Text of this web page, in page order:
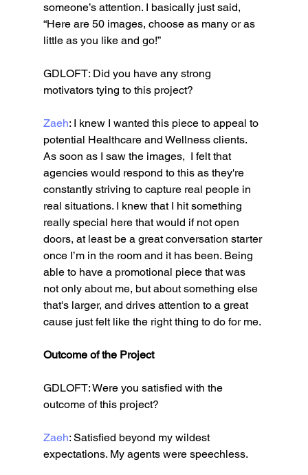
someone’s attention. I basically just said,
“Here are 50 images, choose as many or as
little as you like and go!”
GDLOFT: Did you have any strong
motivators tying to this project?
Zaeh: I knew I wanted this piece to appeal to
potential Healthcare and Wellness clients.
As soon as I saw the images,  I felt that
agencies would respond to this as they're
constantly striving to capture real people in
real situations. I knew that I hit something
really special here that would if not open
doors, at least be a great conversation starter
once I’m in the room and it has been. Being
able to have a promotional piece that was
not only about me, but about something else
that's larger, and drives attention to a great
cause just felt like the right thing to do for me.
Outcome of the Project
GDLOFT: Were you satisfied with the
outcome of this project?
Zaeh: Satisfied beyond my wildest
expectations. My agents were speechless.